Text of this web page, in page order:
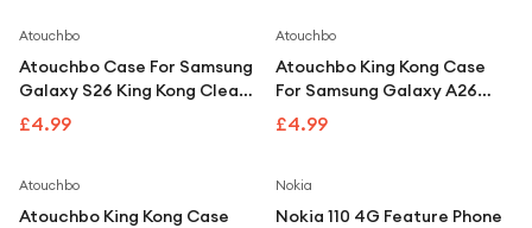
For students
Gift cards
Atouchbo
Atouchbo Case For Samsung
Galaxy S26 King Kong Clear
Shockproof Armour Case
£4.99
Atouchbo
Atouchbo King Kong Case
For Samsung Galaxy A26
Clear Shockproof Armour
Case
£4.99
Atouchbo
Atouchbo King Kong Case
Nokia
Nokia 110 4G Feature Phone